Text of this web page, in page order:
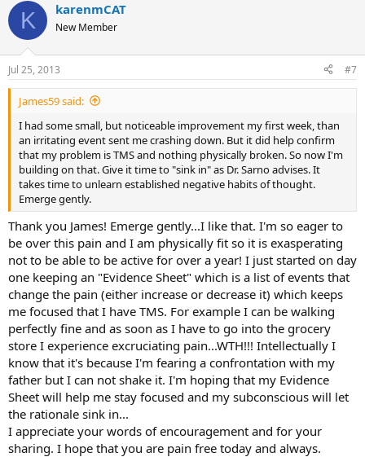
c
i
n
s
:
K karenmCAT
New Member
Jul 25, 2013 #7
James59 said:
I had some small, but noticeable improvement my first week, than
an irritating event sent me crashing down. But it did help confirm
that my problem is TMS and nothing physically broken. So now I'm
building on that. Give it time to "sink in" as Dr. Sarno advises. It
takes time to unlearn established negative habits of thought.
Emerge gently.
Thank you James! Emerge gently...I like that. I'm so eager to
be over this pain and I am physically fit so it is exasperating
not to be able to be active for over a year! I just started on day
one keeping an "Evidence Sheet" which is a list of events that
change the pain (either increase or decrease it) which keeps
me focused that I have TMS. For example I can be walking
perfectly fine and as soon as I have to go into the grocery
store I experience excruciating pain...WTH!!! Intellectually I
know that it's because I'm fearing a confrontation with my
father but I can not shake it. I'm hoping that my Evidence
Sheet will help me stay focused and my subconscious will let
the rationale sink in...
I appreciate your words of encouragement and for your
sharing. I hope that you are pain free today and always.